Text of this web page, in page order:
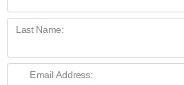
Last Name:
Email Address: